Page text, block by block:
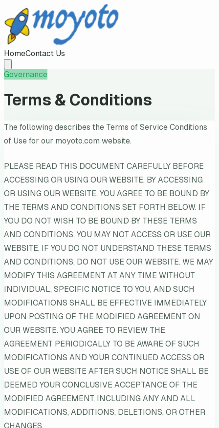
HomeContact Us
Governance
Terms & Conditions
The following describes the Terms of Service Conditions
of Use for our moyoto.com website.
PLEASE READ THIS DOCUMENT CAREFULLY BEFORE
ACCESSING OR USING OUR WEBSITE. BY ACCESSING
OR USING OUR WEBSITE, YOU AGREE TO BE BOUND BY
THE TERMS AND CONDITIONS SET FORTH BELOW. IF
YOU DO NOT WISH TO BE BOUND BY THESE TERMS
AND CONDITIONS, YOU MAY NOT ACCESS OR USE OUR
WEBSITE. IF YOU DO NOT UNDERSTAND THESE TERMS
AND CONDITIONS, DO NOT USE OUR WEBSITE. WE MAY
MODIFY THIS AGREEMENT AT ANY TIME WITHOUT
INDIVIDUAL, SPECIFIC NOTICE TO YOU, AND SUCH
MODIFICATIONS SHALL BE EFFECTIVE IMMEDIATELY
UPON POSTING OF THE MODIFIED AGREEMENT ON
OUR WEBSITE. YOU AGREE TO REVIEW THE
AGREEMENT PERIODICALLY TO BE AWARE OF SUCH
MODIFICATIONS AND YOUR CONTINUED ACCESS OR
USE OF OUR WEBSITE AFTER SUCH NOTICE SHALL BE
DEEMED YOUR CONCLUSIVE ACCEPTANCE OF THE
MODIFIED AGREEMENT, INCLUDING ANY AND ALL
MODIFICATIONS, ADDITIONS, DELETIONS, OR OTHER
CHANGES.